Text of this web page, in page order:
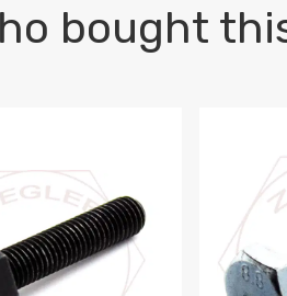
bought